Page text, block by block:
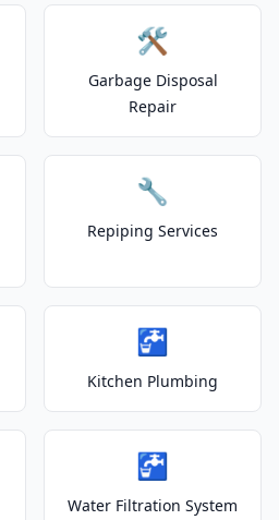
🛠️
Garbage Disposal
Repair
🔧
Repiping Services
🚰
Kitchen Plumbing
🚰
Water Filtration System